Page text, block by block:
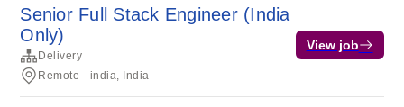
Senior Full Stack Engineer (India
Only)
Delivery
Remote - india, India
View job